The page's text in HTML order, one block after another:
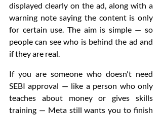
displayed clearly on the ad, along with a
warning note saying the content is only
for certain use. The aim is simple — so
people can see who is behind the ad and
if they are real.
If you are someone who doesn't need
SEBI approval — like a person who only
teaches about money or gives skills
training — Meta still wants you to finish